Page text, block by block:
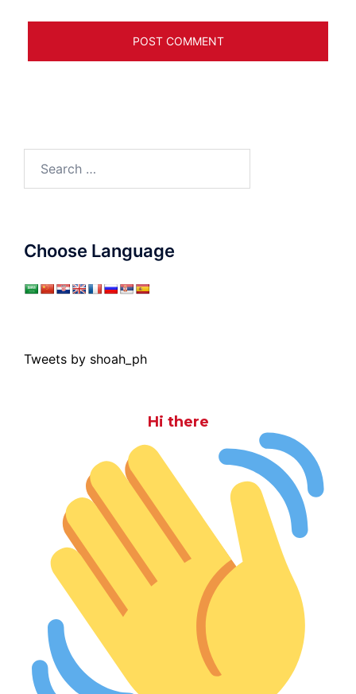
Choose Language
Tweets by shoah_ph
Hi there